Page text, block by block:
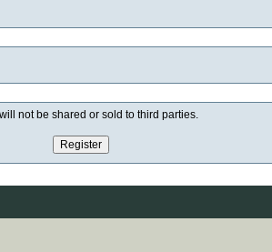
not be shared or sold to third parties.